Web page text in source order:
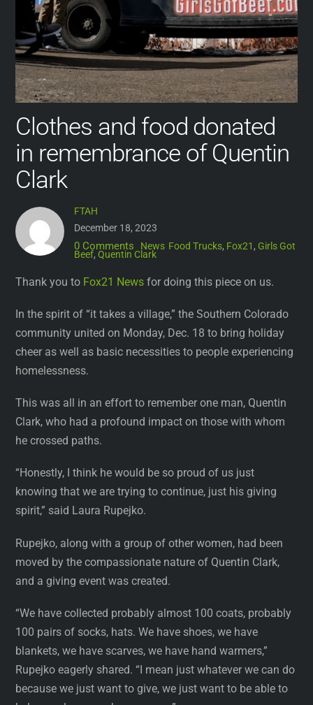
Clothes and food donated
in remembrance of Quentin
Clark
FTAH
December 18, 2023
0 Comments News Food Trucks, Fox21 , Girls Got
Beef, Quentin Clark
Thank you to Fox21 News for doing this piece on us.
In the spirit of “it takes a village,” the Southern Colorado
community united on Monday, Dec. 18 to bring holiday
cheer as well as basic necessities to people experiencing
homelessness.
This was all in an effort to remember one man, Quentin
Clark, who had a profound impact on those with whom
he crossed paths.
“Honestly, I think he would be so proud of us just
knowing that we are trying to continue, just his giving
spirit,” said Laura Rupejko.
Rupejko, along with a group of other women, had been
moved by the compassionate nature of Quentin Clark,
and a giving event was created.
“We have collected probably almost 100 coats, probably
100 pairs of socks, hats. We have shoes, we have
blankets, we have scarves, we have hand warmers,”
Rupejko eagerly shared. “I mean just whatever we can do
because we just want to give, we just want to be able to